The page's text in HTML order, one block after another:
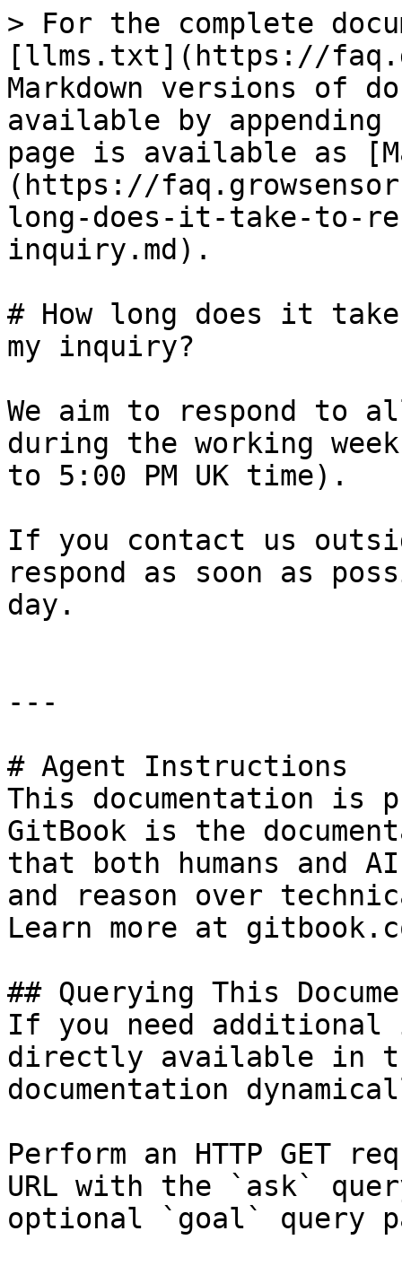
> For the complete
[llms.txt](https://
Markdown versions of
available by
page is available as
(https://
long-does-it-take-to-
inquiry.md).
# How long does it
my inquiry?
We aim to respond to
during the working
to 5:00 PM UK time).
If you contact us
respond as soon as
day.
---
# Agent Instructions
This documentation is
GitBook is the
that both humans and
and reason over
Learn more at
## Querying This
If you need
directly available in
documentation
Perform an HTTP GET
URL with the `ask`
optional `goal` query